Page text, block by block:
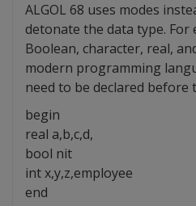
ALGOL 68 uses modes
detonate the data type. For
Boolean, character, real,
modern programming
need to be declared before
begin
real a,b,c,d,
bool nit
int x,y,z,employee
end